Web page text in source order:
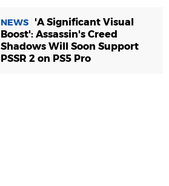
NEWS
'A Significant Visual
Boost': Assassin's Creed
Shadows Will Soon Support
PSSR 2 on PS5 Pro